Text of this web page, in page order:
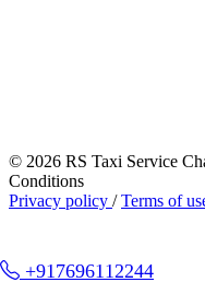
© 2026 RS Taxi Service
Conditions
Privacy policy /Terms of
+917696112244